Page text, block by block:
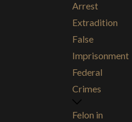
charge. If
your student
serious
university or
Arrest
Extradition
False
Imprisonment
Federal
Crimes
Felon in